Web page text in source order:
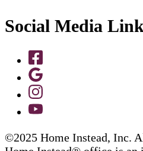
Social Media
©2025 Home Instead, Inc.